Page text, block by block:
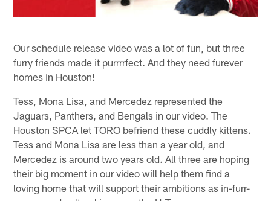
Our schedule release video was a lot of fun, but three
furry friends made it purrrrfect. And they need furever
homes in Houston!
Tess, Mona Lisa, and Mercedez represented the
Jaguars, Panthers, and Bengals in our video. The
Houston SPCA let TORO befriend these cuddly kittens.
Tess and Mona Lisa are less than a year old, and
Mercedez is around two years old. All three are hoping
their big moment in our video will help them find a
loving home that will support their ambitions as in-furr-